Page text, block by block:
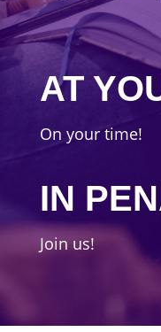
AT
On your time!
IN
Join us!